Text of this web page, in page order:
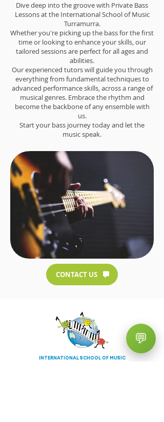
Dive deep into the groove with Private Bass
Lessons at the International School of Music
Turramurra.
Whether you're picking up the bass for the first
time or looking to enhance your skills, our
tailored sessions are perfect for all ages and
abilities.
Our experienced tutors will guide you through
everything from fundamental techniques to
advanced performance skills, across a range of
musical genres. Embrace the rhythm and
become the backbone of any ensemble with
us.
Start your bass journey today and let the
music speak.
CONTACT US
INTERNATIONAL SCHOOL OF MUSIC
💬